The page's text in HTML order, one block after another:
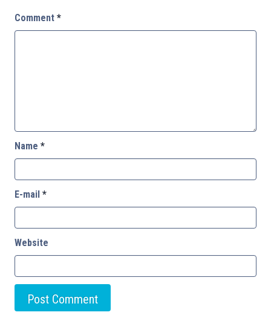
Comment *
Name *
E-mail *
Website